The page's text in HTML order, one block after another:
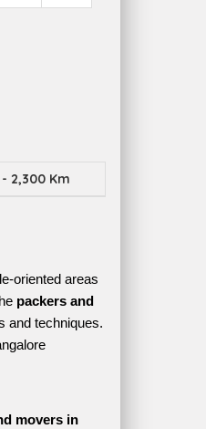
2,300 Km
oriented areas
packers and
and techniques.
movers in